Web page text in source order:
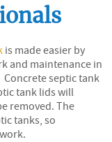
is made easier by
and maintenance in
septic tank
tank lids will
removed. The
tanks, so